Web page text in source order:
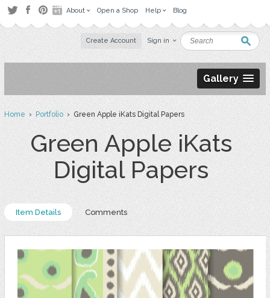
About Open a Shop Help Blog
Create Account Sign in
Gallery
Home›Portfolio› Green Apple iKats Digital Papers
Green Apple iKats
Digital Papers
Item Details Comments